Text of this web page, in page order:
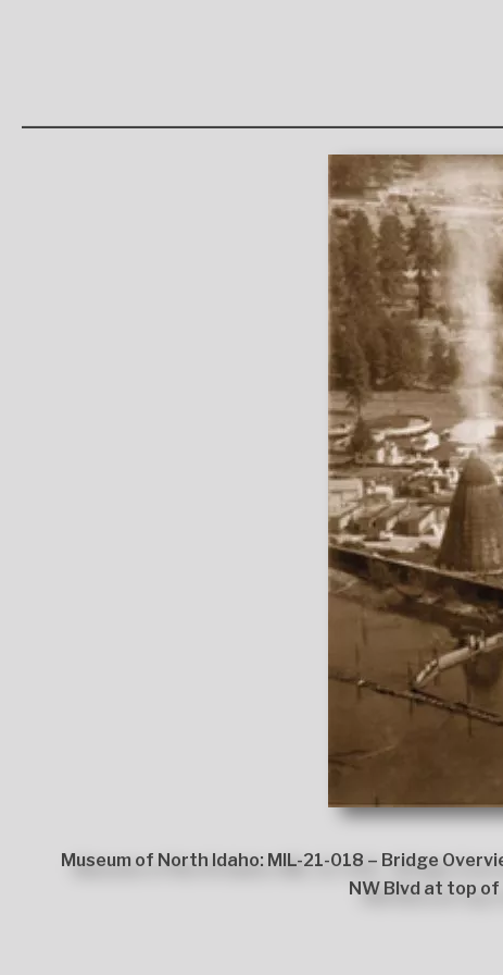
Museum of North Idaho: MIL-21-018 – Bridge
NW Blvd at top